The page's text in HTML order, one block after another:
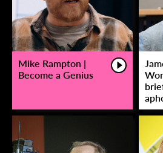
Mike Rampton |
Become a Genius